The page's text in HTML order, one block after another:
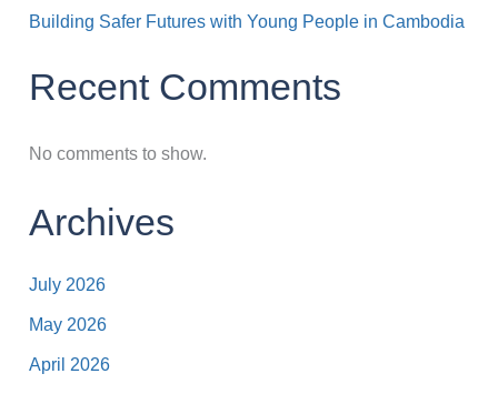
Building Safer Futures with Young People in Cambodia
Recent Comments
No comments to show.
Archives
July 2026
May 2026
April 2026